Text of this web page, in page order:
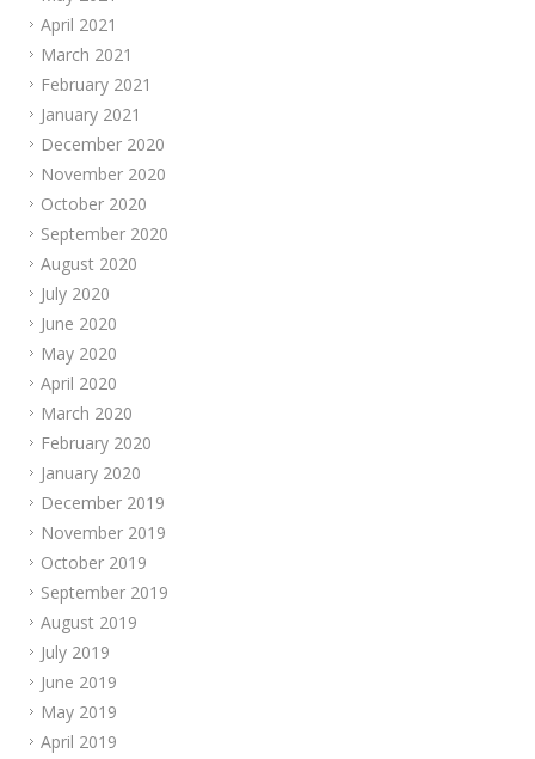
April 2021
March 2021
February 2021
January 2021
December 2020
November 2020
October 2020
September 2020
August 2020
July 2020
June 2020
May 2020
April 2020
March 2020
February 2020
January 2020
December 2019
November 2019
October 2019
September 2019
August 2019
July 2019
June 2019
May 2019
April 2019